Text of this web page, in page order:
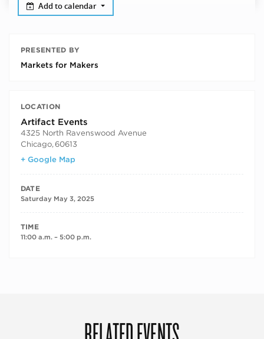
Add to calendar
PRESENTED BY
Markets for Makers
LOCATION
Artifact Events
4325 North Ravenswood Avenue
Chicago, 60613
+ Google Map
DATE
Saturday May 3, 2025
TIME
11:00 a.m. – 5:00 p.m.